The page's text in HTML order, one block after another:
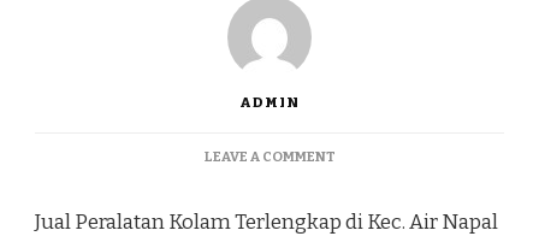
ADMIN
LEAVE A COMMENTON
KOLAM
Jual Peralatan Kolam Terlengkap di Kec. Air Napal